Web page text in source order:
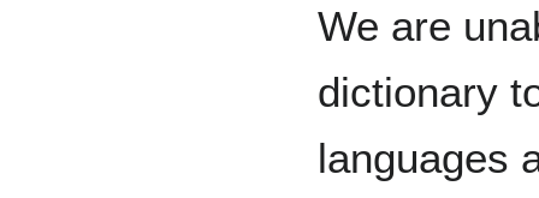
We are
dictionary
languages